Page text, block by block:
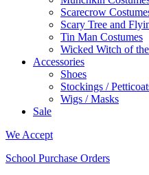
Scarecrow
Scary Tree and
Tin Man Costumes
Wicked Witch of
Accessories
Shoes
Stockings /
Wigs / Masks
Sale
We Accept
School Purchase Orders